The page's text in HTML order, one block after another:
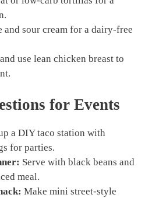
and sour cream for a dairy-free
use lean chicken breast to
for Events
a DIY taco station with
for parties.
Serve with black beans and
meal.
Make mini street-style